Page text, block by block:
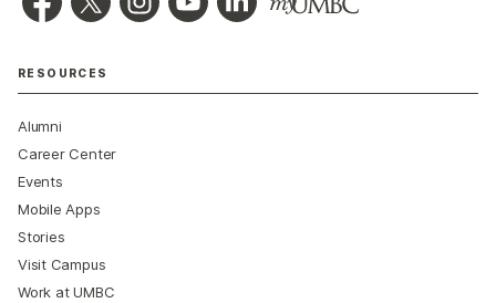
RESOURCES
Alumni
Career Center
Events
Mobile Apps
Stories
Visit Campus
Work at UMBC